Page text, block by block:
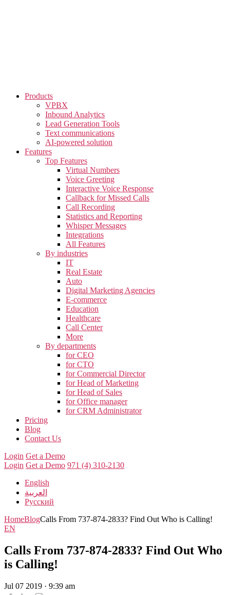
Products
VPBX
Inbound Analytics
Lead Generation Tools
Text communications
AI-powered solution
Features
Top Features
Virtual Numbers
Voice Greeting
Interactive Voice Response
Callback for Missed Calls
Call Recording
Statistics and Reporting
Whisper Messages
Integrations
All Features
By industries
IT
Real Estate
Auto
Digital Marketing Agencies
E-commerce
Education
Healthcare
Call Center
More
By departments
for CEO
for CTO
for Commercial Director
for Head of Marketing
for Head of Sales
for Office manager
for CRM Administrator
Pricing
Blog
Contact Us
Login Get a Demo
Login Get a Demo 971 (4) 310-2130
English
العربية
Русский
HomeBlogCalls From 737-874-2833? Find Out Who is Calling!
EN
Calls From 737-874-2833? Find Out Who
is Calling!
Jul 07 2019 · 9:39 am